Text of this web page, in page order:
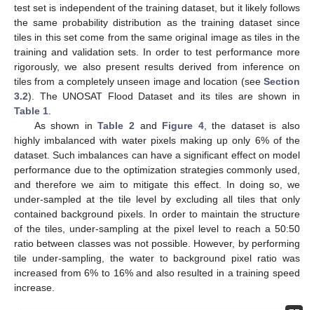
test set is independent of the training dataset, but it likely follows
the same probability distribution as the training dataset since
tiles in this set come from the same original image as tiles in the
training and validation sets. In order to test performance more
rigorously, we also present results derived from inference on
tiles from a completely unseen image and location (see Section
3.2). The UNOSAT Flood Dataset and its tiles are shown in
Table 1
As shown inTable 2 and Figure 4, the dataset is also
highly imbalanced with water pixels making up only 6% of the
dataset. Such imbalances can have a significant effect on model
performance due to the optimization strategies commonly used,
and therefore we aim to mitigate this effect. In doing so, we
under-sampled at the tile level by excluding all tiles that only
contained background pixels. In order to maintain the structure
of the tiles, under-sampling at the pixel level to reach a 50:50
ratio between classes was not possible. However, by performing
tile under-sampling, the water to background pixel ratio was
increased from 6% to 16% and also resulted in a training speed
increase.